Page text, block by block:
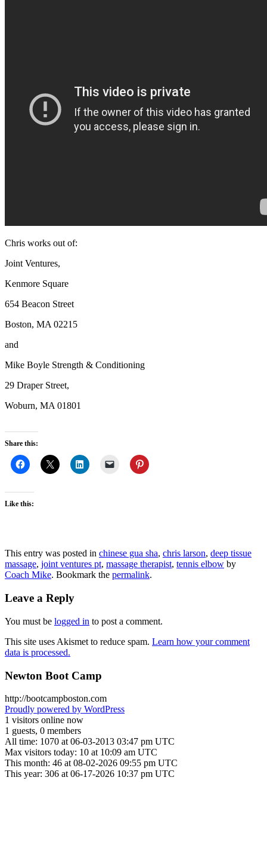
Chris works out of:
Joint Ventures,
Kenmore Square
654 Beacon Street
Boston, MA 02215
and
Mike Boyle Strength & Conditioning
29 Draper Street,
Woburn, MA 01801
Share this:
Like this:
This entry was posted in chinese gua sha, chris larson, deep tissue
massage, joint ventures pt, massage therapist, tennis elbow by
Coach Mike. Bookmark the permalink.
Leave a Reply
You must be logged in to post a comment.
This site uses Akismet to reduce spam. Learn how your comment
data is processed.
Newton Boot Camp
http://bootcampboston.com
Proudly powered by WordPress
1 visitors online now
1 guests, 0 members
All time: 1070 at 06-03-2013 03:47 pm UTC
Max visitors today: 10 at 10:09 am UTC
This month: 46 at 08-02-2026 09:55 pm UTC
This year: 306 at 06-17-2026 10:37 pm UTC